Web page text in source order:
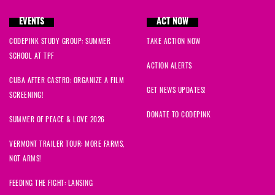
EVENTS
CODEPINK STUDY GROUP: SUMMER
SCHOOL AT TPF
CUBA AFTER CASTRO: ORGANIZE A FILM
SCREENING!
SUMMER OF PEACE & LOVE 2026
VERMONT TRAILER TOUR: MORE FARMS,
NOT ARMS!
FEEDING THE FIGHT: LANSING
ACT NOW
TAKE ACTION NOW
ACTION ALERTS
GET NEWS UPDATES!
DONATE TO CODEPINK